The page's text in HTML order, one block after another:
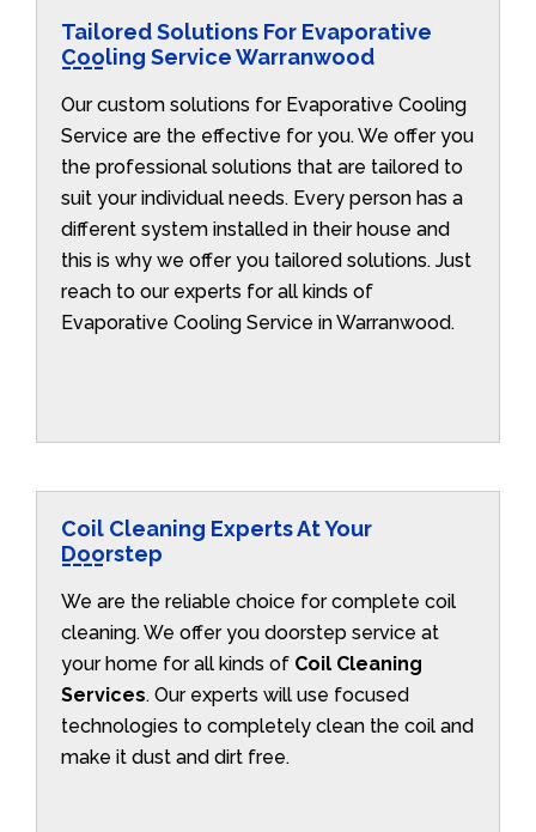
Tailored Solutions For Evaporative
Cooling Service Warranwood
Our custom solutions for Evaporative Cooling
Service are the effective for you. We offer you
the professional solutions that are tailored to
suit your individual needs. Every person has a
different system installed in their house and
this is why we offer you tailored solutions. Just
reach to our experts for all kinds of
Evaporative Cooling Service in Warranwood.
Coil Cleaning Experts At Your
Doorstep
We are the reliable choice for complete coil
cleaning. We offer you doorstep service at
your home for all kinds of Coil Cleaning
Services. Our experts will use focused
technologies to completely clean the coil and
make it dust and dirt free.